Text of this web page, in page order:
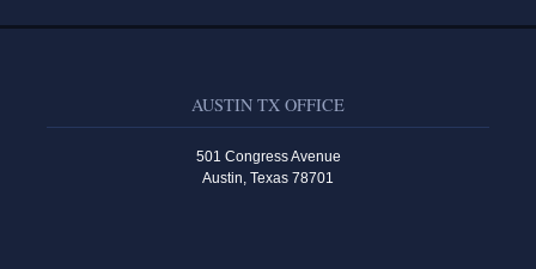
AUSTIN TX OFFICE
501 Congress Avenue
Austin, Texas 78701